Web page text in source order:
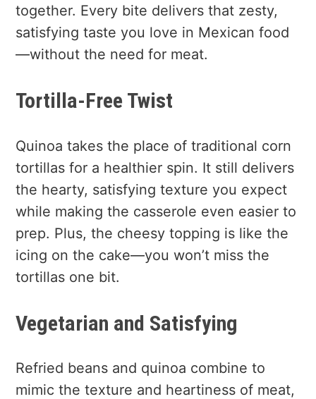
together. Every bite delivers that zesty,
satisfying taste you love in Mexican food
—without the need for meat.
Tortilla-Free Twist
Quinoa takes the place of traditional corn
tortillas for a healthier spin. It still delivers
the hearty, satisfying texture you expect
while making the casserole even easier to
prep. Plus, the cheesy topping is like the
icing on the cake—you won’t miss the
tortillas one bit.
Vegetarian and Satisfying
Refried beans and quinoa combine to
mimic the texture and heartiness of meat,